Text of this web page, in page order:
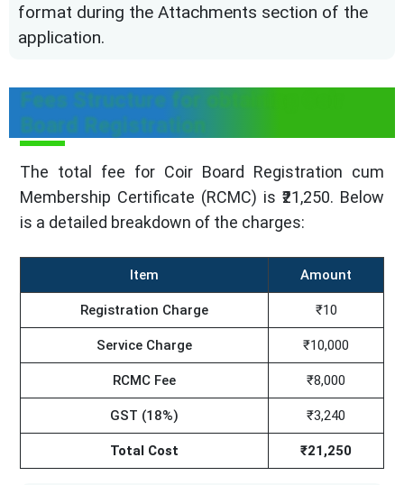
format during the Attachments section of the
application.
Fees Structure for obtaining Coir
Board Registration
The total fee for Coir Board Registration cum
Membership Certificate (RCMC) is ₹21,250. Below
is a detailed breakdown of the charges:
Item Amount
Registration Charge ₹10
Service Charge ₹10,000
RCMC Fee ₹8,000
GST (18%) ₹3,240
Total Cost ₹21,250